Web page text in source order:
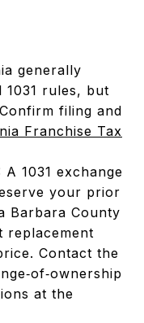
generally
rules, but
filing and
Franchise Tax
1031 exchange
your prior
Barbara County
replacement
Contact the
at the